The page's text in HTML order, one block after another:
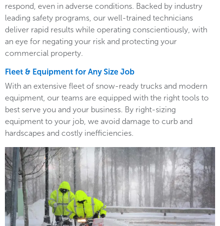
respond, even in adverse conditions. Backed by industry
leading safety programs, our well-trained technicians
deliver rapid results while operating conscientiously, with
an eye for negating your risk and protecting your
commercial property.
Fleet & Equipment for Any Size Job
With an extensive fleet of snow-ready trucks and modern
equipment, our teams are equipped with the right tools to
best serve you and your business. By right-sizing
equipment to your job, we avoid damage to curb and
hardscapes and costly inefficiencies.